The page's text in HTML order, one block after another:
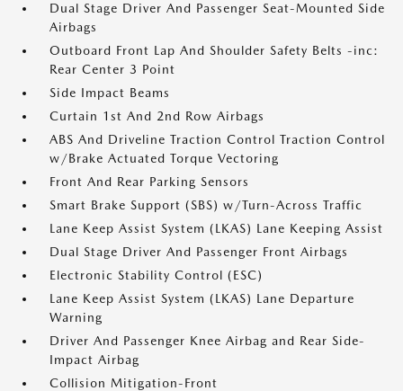
Dual Stage Driver And Passenger Seat-Mounted Side
Airbags
Outboard Front Lap And Shoulder Safety Belts -inc:
Rear Center 3 Point
Side Impact Beams
Curtain 1st And 2nd Row Airbags
ABS And Driveline Traction Control Traction Control
w/Brake Actuated Torque Vectoring
Front And Rear Parking Sensors
Smart Brake Support (SBS) w/Turn-Across Traffic
Lane Keep Assist System (LKAS) Lane Keeping Assist
Dual Stage Driver And Passenger Front Airbags
Electronic Stability Control (ESC)
Lane Keep Assist System (LKAS) Lane Departure
Warning
Driver And Passenger Knee Airbag and Rear Side-
Impact Airbag
Collision Mitigation-Front